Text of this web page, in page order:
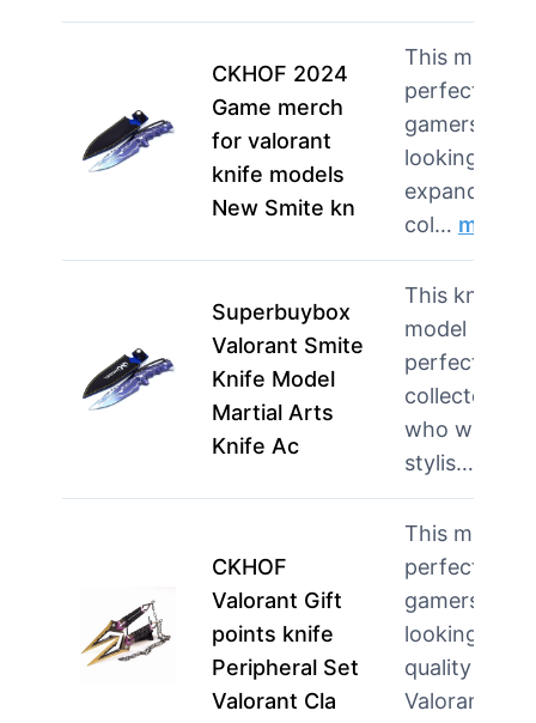
CKHOF 2024
Game merch
for valorant
knife models
New Smite kn
This model is
perfect for
gamers
looking to
expand their
col… more
Superbuybox
Valorant Smite
Knife Model
Martial Arts
Knife Ac
This knife
model is
perfect for
collectors
who want a
stylis…
CKHOF
Valorant Gift
points knife
Peripheral Set
Valorant Cla
This model is
perfect for
gamers
looking for
quality
Valoran…